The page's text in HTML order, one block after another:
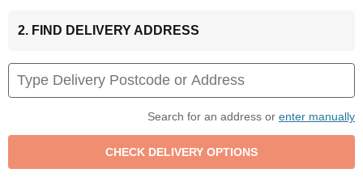
2. FIND DELIVERY ADDRESS
Search for an address or enter manually